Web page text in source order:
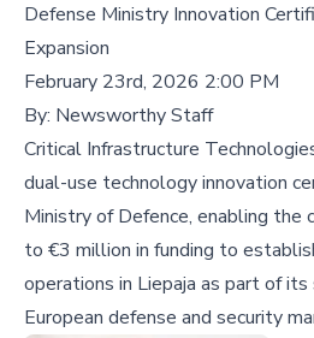
Defense Ministry Innovation
Expansion
February 23rd, 2026 2:00 PM
By: Newsworthy Staff
Critical Infrastructure
dual-use technology innovation
Ministry of Defence, enabling the
to €3 million in funding to
operations in Liepaja as part of
European defense and security